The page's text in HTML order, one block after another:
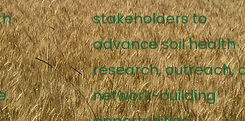
stakeholders to
advance soil health
research, outreach,
network-building